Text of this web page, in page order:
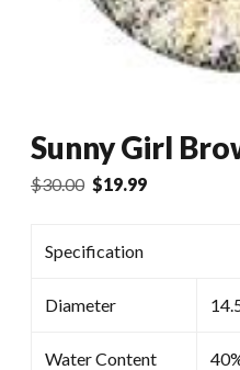
Sunny Girl
$30.00 Original
$30.00.
$19.99Current
Specification
Diameter
Water Content